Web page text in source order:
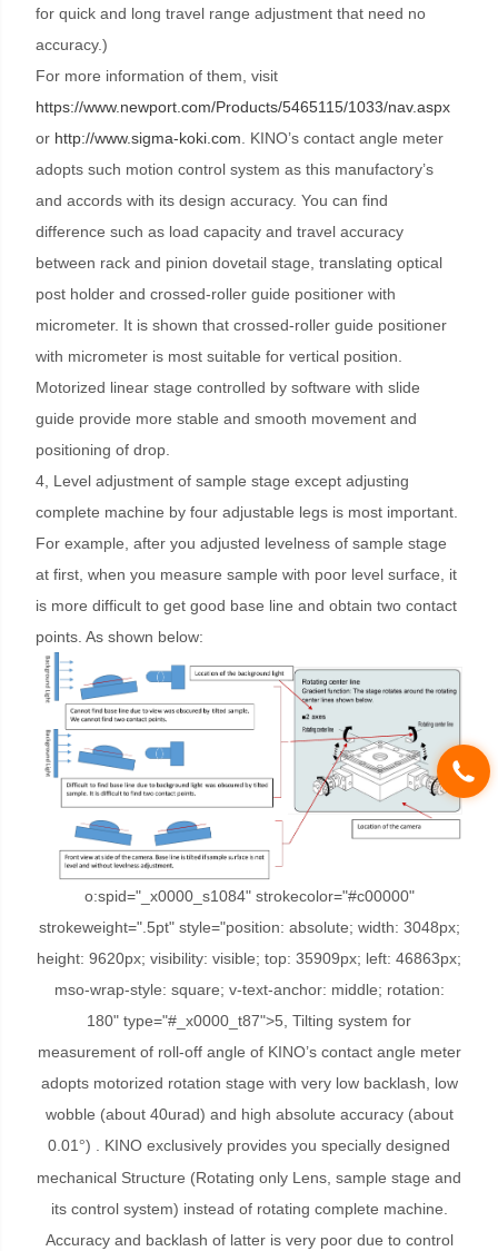
for quick and long travel range adjustment that need no
accuracy.)
For more information of them, visit
https://www.newport.com/Products/5465115/1033/nav.aspx
or http://www.sigma-koki.com. KINO’s contact angle meter
adopts such motion control system as this manufactory’s
and accords with its design accuracy. You can find
difference such as load capacity and travel accuracy
between rack and pinion dovetail stage, translating optical
post holder and crossed-roller guide positioner with
micrometer. It is shown that crossed-roller guide positioner
with micrometer is most suitable for vertical position.
Motorized linear stage controlled by software with slide
guide provide more stable and smooth movement and
positioning of drop.
4, Level adjustment of sample stage except adjusting
complete machine by four adjustable legs is most important.
For example, after you adjusted levelness of sample stage
at first, when you measure sample with poor level surface, it
is more difficult to get good base line and obtain two contact
points. As shown below:
o:spid="_x0000_s1084" strokecolor="#c00000"
strokeweight=".5pt" style="position: absolute; width: 3048px;
height: 9620px; visibility: visible; top: 35909px; left: 46863px;
mso-wrap-style: square; v-text-anchor: middle; rotation:
180" type="#_x0000_t87">5, Tilting system for
measurement of roll-off angle of KINO’s contact angle meter
adopts motorized rotation stage with very low backlash, low
wobble (about 40urad) and high absolute accuracy (about
0.01°) . KINO exclusively provides you specially designed
mechanical Structure (Rotating only Lens, sample stage and
its control system) instead of rotating complete machine.
Accuracy and backlash of latter is very poor due to control